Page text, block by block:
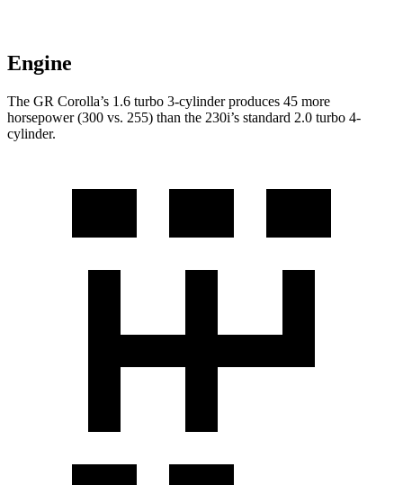
Engine
The GR Corolla’s 1.6 turbo 3-cylinder produces 45 more
horsepower (300 vs. 255) than the 230i’s standard 2.0 turbo 4-
cylinder.